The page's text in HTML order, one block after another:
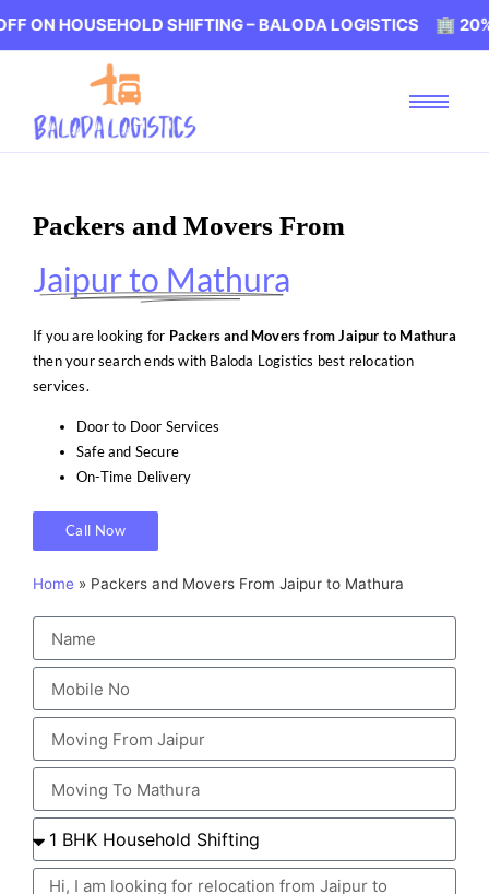
SHIFTING – BALODA LOGISTICS 🏢 20% OFF
Packers and Movers From
Jaipur to Mathura
If you are looking for Packers and Movers from Jaipur to Mathura
then your search ends with Baloda Logistics best relocation
services.
Door to Door Services
Safe and Secure
On-Time Delivery
Call Now
Home » Packers and Movers From Jaipur to Mathura